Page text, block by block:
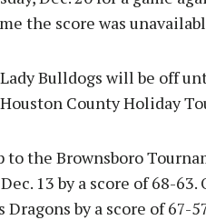
the score was
Bulldogs will be off
County Holiday
the Brownsboro
13 by a score of 68-63.
by a score of 67-